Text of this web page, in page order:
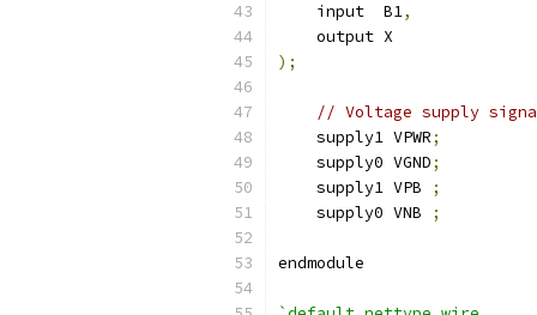
    input  B1
,
    output X
);
// Voltage supply
    supply1 VPWR
;
    supply0 VGND
;
    supply1 VPB
;
    supply0 VNB
;
endmodule